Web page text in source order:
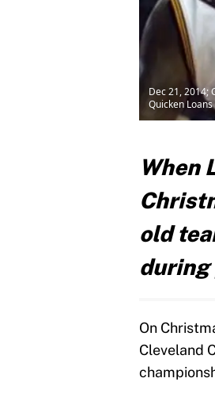
Dec 21, 2014;
Quicken
When
old
On
Cleveland